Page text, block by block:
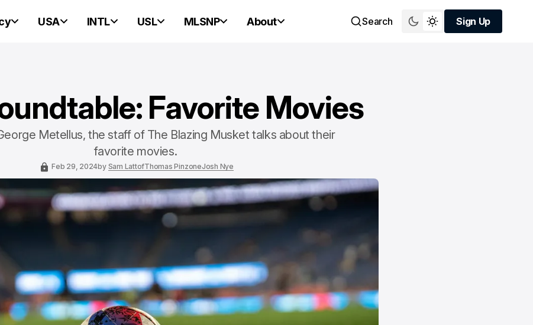
USA INTL USL MLSNP About Search
Sign Up
Sign Up
Favorite Movies
Metellus, the staff of The Blazing Musket talks about their
favorite movies.
Feb 29, 2024by Sam LattofThomas PinzoneJosh Nye